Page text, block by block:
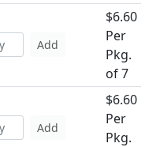
Add
$6.60
Per
Pkg.
of 7
Add
$6.60
Per
Pkg.